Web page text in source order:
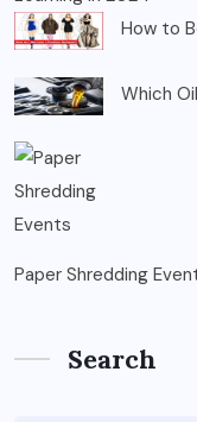
How to
Which
Paper Shredding
Search